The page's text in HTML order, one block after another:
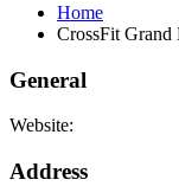
Home
CrossFit Grand
General
Website:
Address